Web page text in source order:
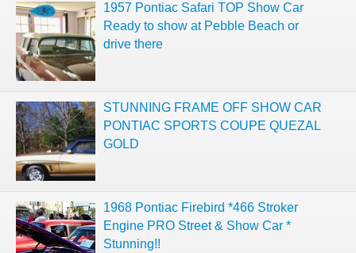
1957 Pontiac Safari TOP Show Car
Ready to show at Pebble Beach or
drive there
STUNNING FRAME OFF SHOW CAR
PONTIAC SPORTS COUPE QUEZAL
GOLD
1968 Pontiac Firebird *466 Stroker
Engine PRO Street & Show Car *
Stunning!!